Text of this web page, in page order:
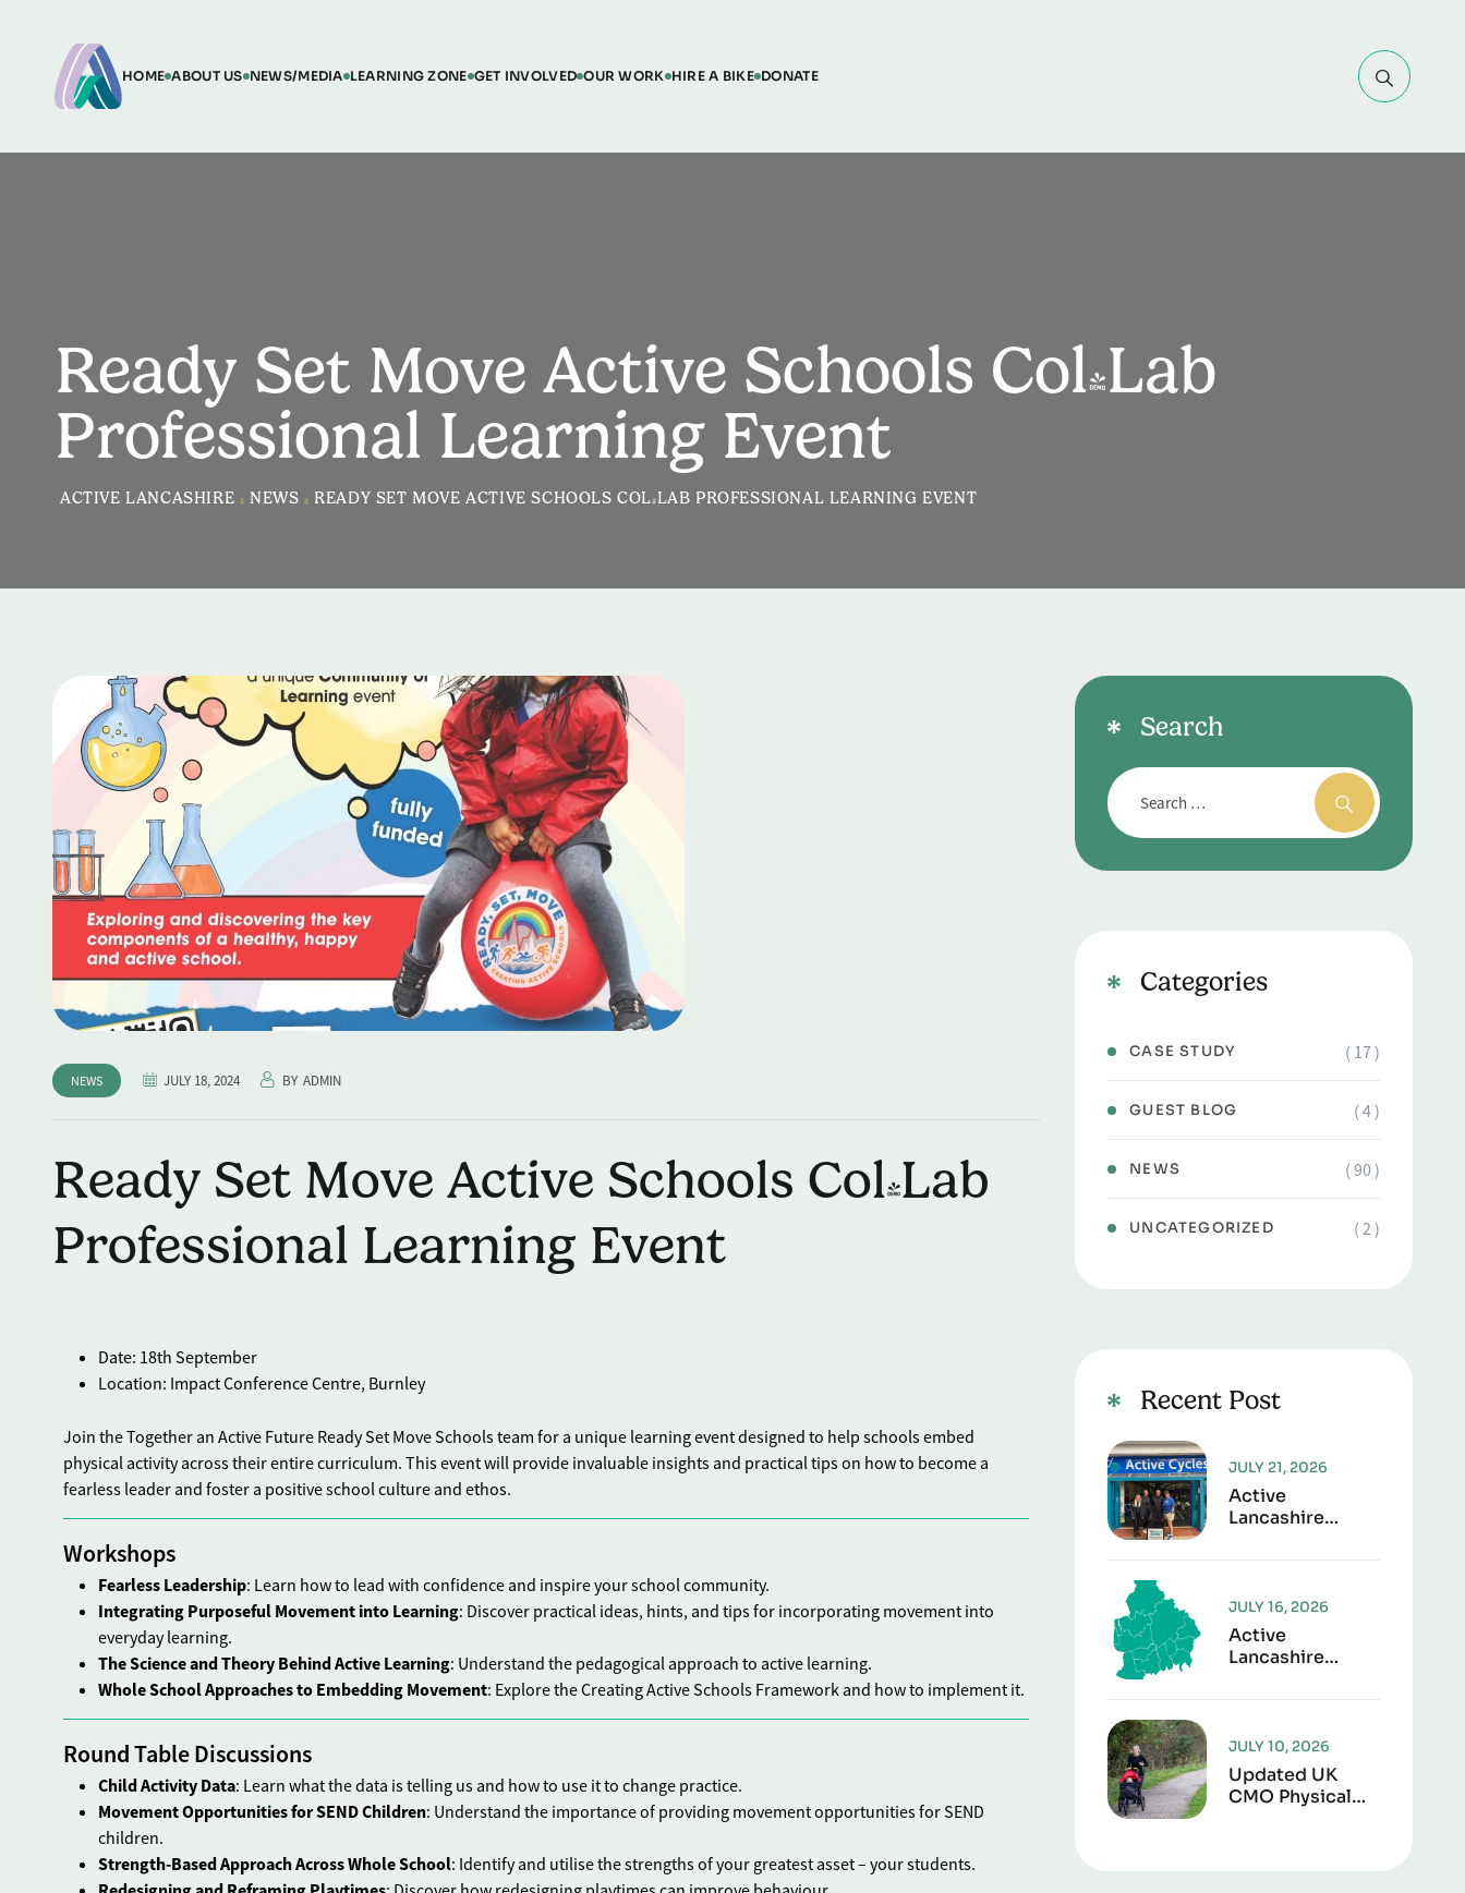
HOME ABOUT US NEWS/MEDIA LEARNING ZONE GET INVOLVED OUR WORK HIRE A BIKE DONATE
Ready Set Move Active Schools Col-Lab
Professional Learning Event
ACTIVE LANCASHIRE > NEWS > READY SET MOVE ACTIVE SCHOOLS COL-LAB PROFESSIONAL LEARNING EVENT
NEWS JULY 18, 2024 BY ADMIN
Ready Set Move Active Schools Col-Lab
Professional Learning Event
Date: 18th September
Location: Impact Conference Centre, Burnley
Join the Together an Active Future Ready Set Move Schools team for a unique learning event designed to help schools embed
physical activity across their entire curriculum. This event will provide invaluable insights and practical tips on how to become a
fearless leader and foster a positive school culture and ethos.
Workshops
Fearless Leadership: Learn how to lead with confidence and inspire your school community.
Integrating Purposeful Movement into Learning: Discover practical ideas, hints, and tips for incorporating movement into
everyday learning.
The Science and Theory Behind Active Learning: Understand the pedagogical approach to active learning.
Whole School Approaches to Embedding Movement: Explore the Creating Active Schools Framework and how to implement it.
Round Table Discussions
Child Activity Data: Learn what the data is telling us and how to use it to change practice.
Movement Opportunities for SEND Children: Understand the importance of providing movement opportunities for SEND
children.
Strength-Based Approach Across Whole School: Identify and utilise the strengths of your greatest asset – your students.
Search
Categories
CASE STUDY ( 17 )
GUEST BLOG ( 4 )
NEWS ( 90 )
UNCATEGORIZED ( 2 )
Recent Post
Active
Lancashire
Forward” To
A Second Life
JULY 21, 2026
Active
Lancashire
Lancashire Local
Reorganisation
JULY 16, 2026
Updated UK
CMO Physical
JULY 10, 2026